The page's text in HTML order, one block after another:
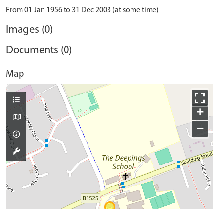
From 01 Jan 1956 to 31 Dec 2003 (at some time)
Images (0)
Documents (0)
Map
+
−